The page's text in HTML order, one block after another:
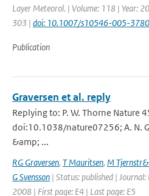
Layer Meteorol. | Volume: 118 | Year:
303 | doi: 10.1007/s10546-005-
Publication
Graversen et al. reply
Replying to: P. W. Thorne Nature
doi:10.1038/nature07256; A. N.
&amp; ...
RG Graversen, T Mauritsen, M
G Svensson | Status: published |
2008 | First page: E4 | Last page: E5